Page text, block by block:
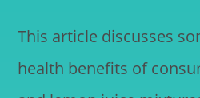
This article discusses
health benefits of